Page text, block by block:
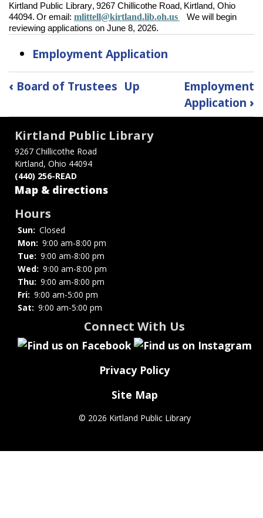
Kirtland Public Library, 9267 Chillicothe Road, Kirtland, Ohio
44094. Or email: mlittell@kirtland.lib.oh.us
We will begin
reviewing applications on June 8, 2026.
Employment Application
Book
links
for
Employment
Opportunities
‹ Board of Trustees Up
Employment
Application ›
Kirtland Public Library
9267 Chillicothe Road
Kirtland, Ohio 44094
(440) 256-READ
Map & directions
Hours
Sun: Closed
Mon: 9:00 am-8:00 pm
Tue: 9:00 am-8:00 pm
Wed: 9:00 am-8:00 pm
Thu: 9:00 am-8:00 pm
Fri: 9:00 am-5:00 pm
Sat: 9:00 am-5:00 pm
Connect With Us
Privacy Policy
Site Map
© 2026 Kirtland Public Library